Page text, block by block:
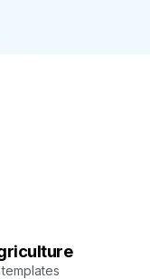
templates